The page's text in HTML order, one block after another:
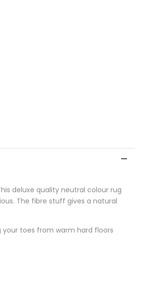
deluxe quality neutral colour rug
The fibre stuff gives a natural
toes from warm hard floors